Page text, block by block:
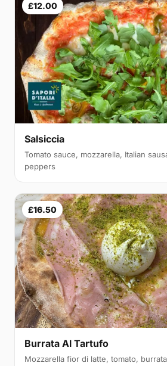
£12.00
Salsiccia
Tomato sauce, mozzarella, Italian
peppers
£16.50
Burrata Al Tartufo
Mozzarella fior di latte, tomato,